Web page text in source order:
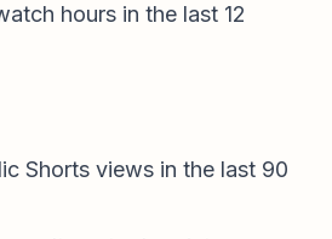
hours in the last 12
Shorts views in the last 90